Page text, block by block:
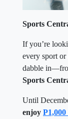
Sports
If you’re
every sport
dabble
Sports
Until
enjoy